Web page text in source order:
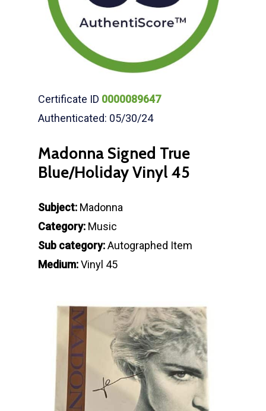
Certificate ID 0000089647
Authenticated: 05/30/24
Madonna Signed True
Blue/Holiday Vinyl 45
Subject: Madonna
Category: Music
Sub category:Autographed Item
Medium:Vinyl 45